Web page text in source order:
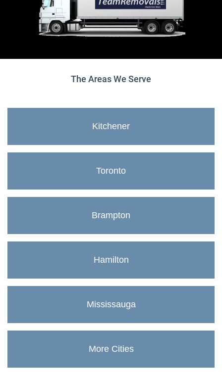
The Areas We Serve
Kitchener
Toronto
Brampton
Hamilton
Mississauga
More Cities